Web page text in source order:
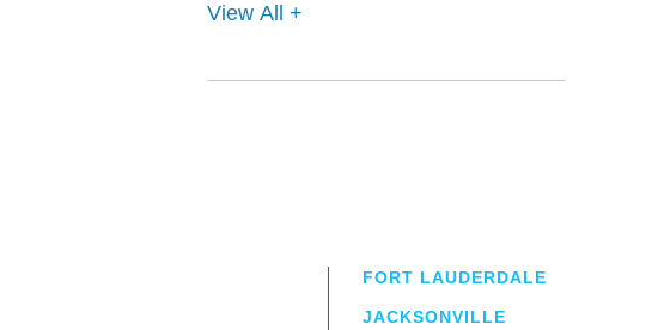
View All +
FORT LAUDERDALE
JACKSONVILLE